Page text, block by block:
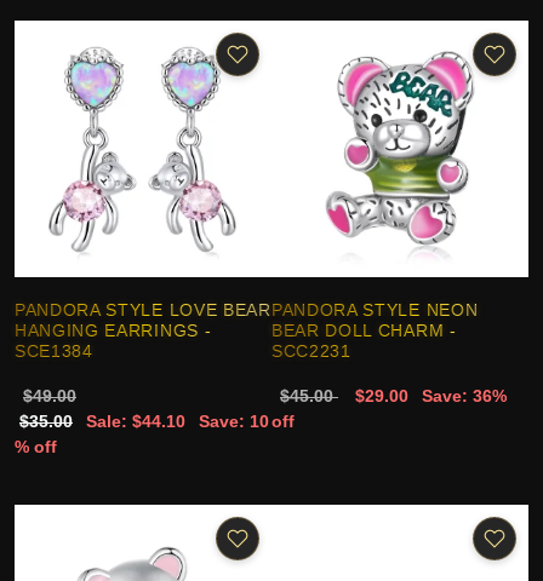
PANDORA STYLE LOVE BEAR
HANGING EARRINGS -
SCE1384
$49.00
$35.00
Sale: $44.10
Save: 10
% off
PANDORA STYLE NEON
BEAR DOLL CHARM -
SCC2231
$45.00 $29.00
Save: 36%
off